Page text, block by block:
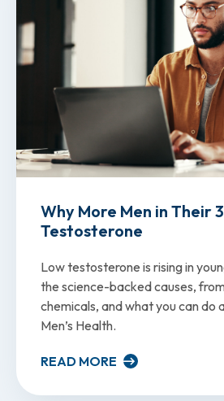
Why More Men in Their
Testosterone
Low testosterone is rising in
the science-backed causes,
chemicals, and what you can do
Men’s Health.
READ MORE